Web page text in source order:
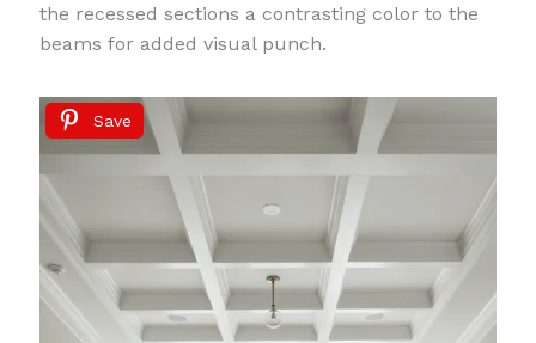
the recessed sections a contrasting color to the
beams for added visual punch.
Save